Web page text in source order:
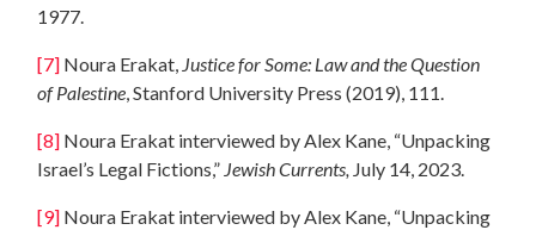
1977.
[7] Noura Erakat, Justice for Some: Law and the Question
of Palestine, Stanford University Press (2019), 111.
[8] Noura Erakat interviewed by Alex Kane, “Unpacking
Israel’s Legal Fictions,” Jewish Currents, July 14, 2023.
[9] Noura Erakat interviewed by Alex Kane, “Unpacking